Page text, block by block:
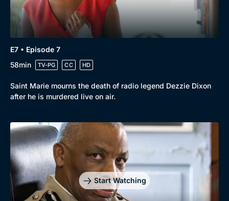
E7 • Episode 7
58min
TV-PG CC HD
Saint Marie mourns the death of radio legend Dezzie Dixon
after he is murdered live on air.
Start Watching